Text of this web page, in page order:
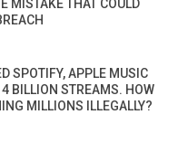
MISTAKE THAT COULD
SPOTIFY, APPLE MUSIC
BILLION STREAMS. HOW
MILLIONS ILLEGALLY?